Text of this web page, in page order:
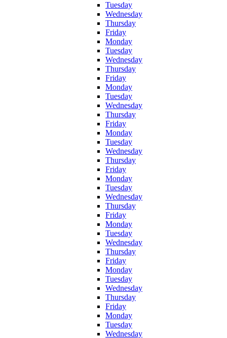
Tuesday
Wednesday
Thursday
Friday
Monday
Tuesday
Wednesday
Thursday
Friday
Monday
Tuesday
Wednesday
Thursday
Friday
Monday
Tuesday
Wednesday
Thursday
Friday
Monday
Tuesday
Wednesday
Thursday
Friday
Monday
Tuesday
Wednesday
Thursday
Friday
Monday
Tuesday
Wednesday
Thursday
Friday
Monday
Tuesday
Wednesday